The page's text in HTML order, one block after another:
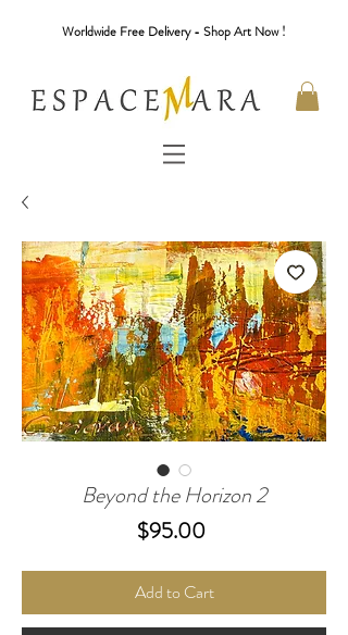
Worldwide Free Delivery - Shop Art Now !
Beyond the Horizon 2
$95.00Price
Add to Cart